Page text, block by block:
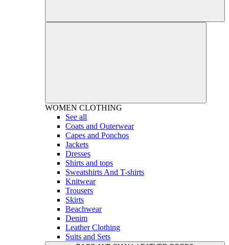
WOMEN CLOTHING
See all
Coats and Outerwear
Capes and Ponchos
Jackets
Dresses
Shirts and tops
Sweatshirts And T-shirts
Knitwear
Trousers
Skirts
Beachwear
Denim
Leather Clothing
Suits and Sets